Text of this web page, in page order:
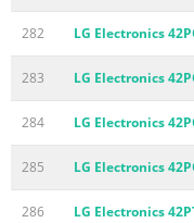
282 LG Electronics
283 LG Electronics
284 LG Electronics
285 LG Electronics
286 LG Electronics